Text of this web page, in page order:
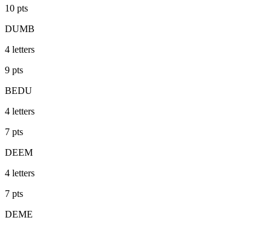
10 pts
DUMB
4 letters
9 pts
BEDU
4 letters
7 pts
DEEM
4 letters
7 pts
DEME